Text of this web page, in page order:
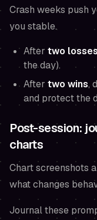
Crash weeks push
you stable.
After two losses
the day).
After two wins,
and protect the
Post-session:
charts
Chart screenshots
what changes
Journal these